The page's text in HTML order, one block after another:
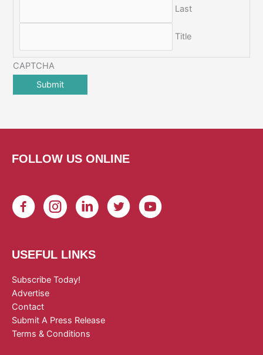
Last
Title
CAPTCHA
FOLLOW US ONLINE
USEFUL LINKS
Subscribe Today!
Advertise
Contact
Submit A Press Release
Terms & Conditions